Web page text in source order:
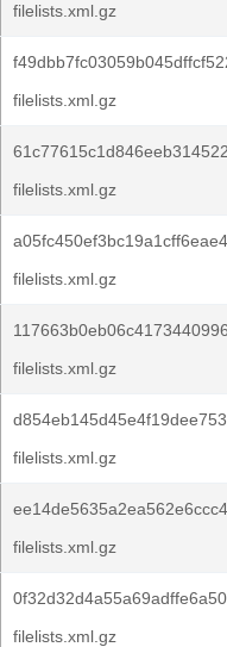
filelists.xml.gz
filelists.xml.gz
filelists.xml.gz
filelists.xml.gz
filelists.xml.gz
filelists.xml.gz
filelists.xml.gz
filelists.xml.gz